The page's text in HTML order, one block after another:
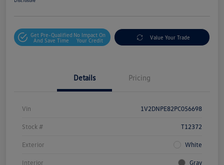
Get Pre-Qualified
And Save Time
No Impact On
Your Credit
Value Your Trade
Details Pricing
Vin 1V2DNPE82PC056698
Stock # T12372
Exterior White
Interior Gray